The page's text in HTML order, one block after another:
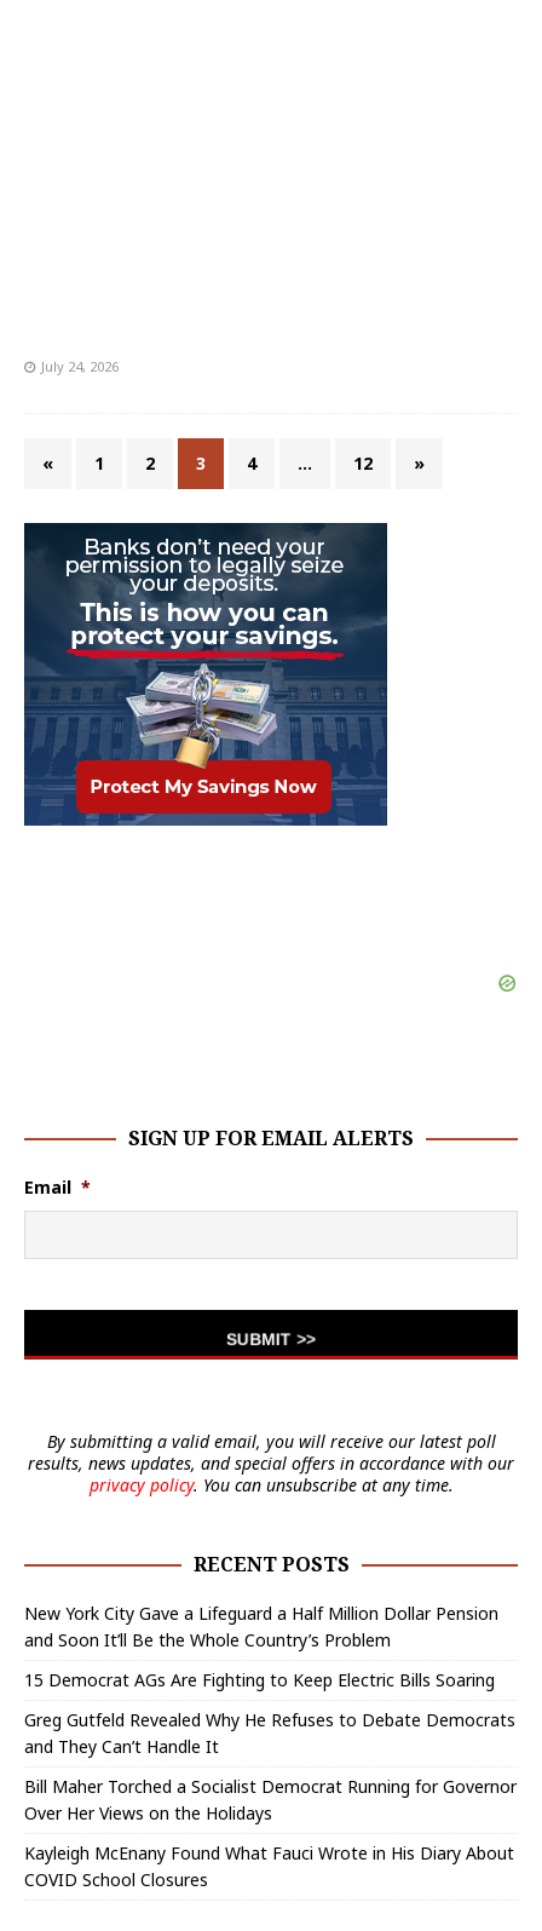
July 24, 2026
« 1 2 3 4 … 12 »
SIGN UP FOR EMAIL ALERTS
Email *
By submitting a valid email, you will receive our latest poll
results, news updates, and special offers in accordance with our
privacy policy. You can unsubscribe at any time.
RECENT POSTS
New York City Gave a Lifeguard a Half Million Dollar Pension
and Soon It’ll Be the Whole Country’s Problem
15 Democrat AGs Are Fighting to Keep Electric Bills Soaring
Greg Gutfeld Revealed Why He Refuses to Debate Democrats
and They Can’t Handle It
Bill Maher Torched a Socialist Democrat Running for Governor
Over Her Views on the Holidays
Kayleigh McEnany Found What Fauci Wrote in His Diary About
COVID School Closures